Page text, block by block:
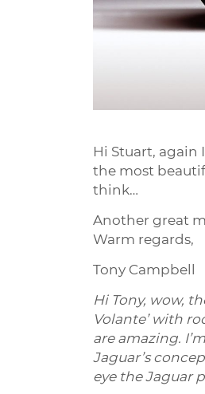
Hi Stuart, again
the most
think…
Another great
Warm regards,
Tony Campbell
Hi Tony, wow,
Volante’ with
are amazing.
Jaguar’s
eye the Jaguar